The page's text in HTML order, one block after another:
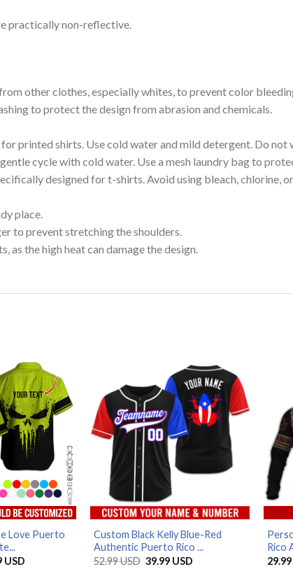
practically non-reflective.
other clothes, especially whites, to prevent color
to protect the design from abrasion and chemicals.
printed shirts. Use cold water and mild detergent. Do
cycle with cold water. Use a mesh laundry bag to
designed for t-shirts. Avoid using bleach, chlorine,
place.
to prevent stretching the shoulders.
the high heat can damage the design.
Love Puerto
USDPrice
Custom Black Kelly Blue-Red
Authentic Puerto Rico ...
52.99USD Original
39.99 USD
Rico
29.99